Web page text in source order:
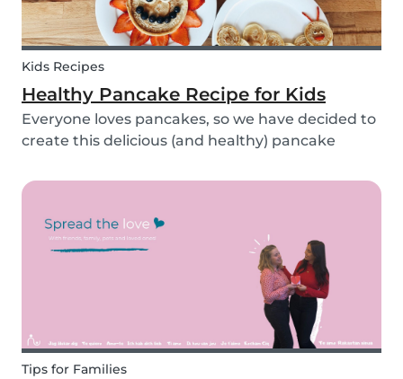
Kids Recipes
Healthy Pancake Recipe for Kids
Everyone loves pancakes, so we have decided to
create this delicious (and healthy) pancake
are always a fun and easy option to whip up on
morni...
Tips for Families